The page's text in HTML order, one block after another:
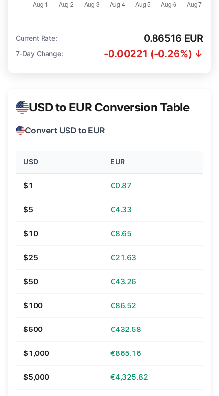
Current Rate: 0.86516 EUR
7-Day Change: -0.00221 (-0.26%) ↓
USD to EUR Conversion Table
Convert USD to EUR
USD EUR
$1 €0.87
$5 €4.33
$10 €8.65
$25 €21.63
$50 €43.26
$100 €86.52
$500 €432.58
$1,000 €865.16
$5,000 €4,325.82